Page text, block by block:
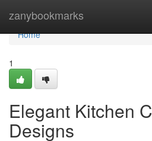
zanybookmarks
Home
Home
1
Elegant Kitchen
Designs